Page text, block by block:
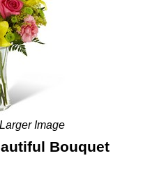
Image
Bouquet